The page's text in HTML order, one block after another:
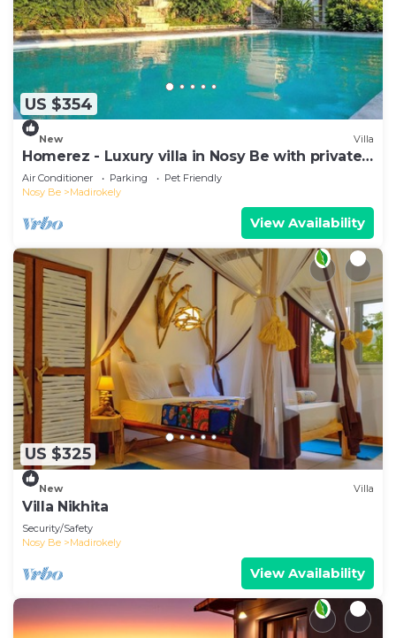
US $354
New Villa
Homerez - Luxury villa in Nosy Be with private
pool
Air Conditioner Parking
Pet Friendly
Nosy Be
Madirokely
View Availability
US $325
New Villa
Villa Nikhita
Security/Safety
Nosy Be
Madirokely
View Availability